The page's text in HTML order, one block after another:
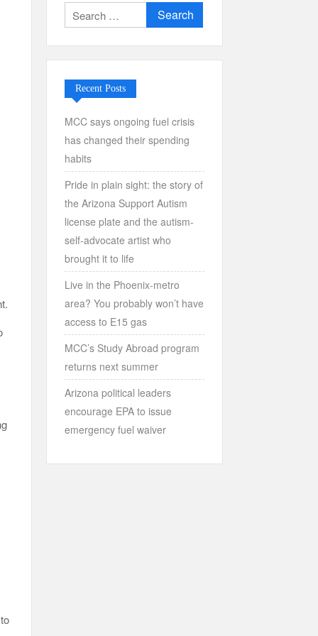
Search
for:
Recent Posts
MCC says ongoing fuel crisis
has changed their spending
habits
Pride in plain sight: the story of
the Arizona Support Autism
license plate and the autism-
self-advocate artist who
brought it to life
Live in the Phoenix-metro
area? You probably won’t have
access to E15 gas
MCC’s Study Abroad program
returns next summer
Arizona political leaders
encourage EPA to issue
emergency fuel waiver